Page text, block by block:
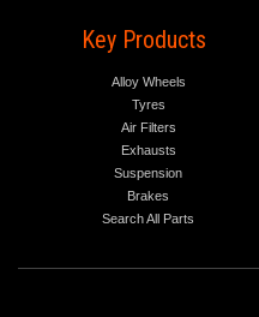
Key Products
Alloy Wheels
Tyres
Air Filters
Exhausts
Suspension
Brakes
Search All Parts